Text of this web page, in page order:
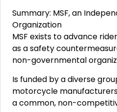
Summary: MSF, an
Organization
MSF exists to advance
as a safety
non-governmental
Is funded by a diverse
motorcycle
a common, non-